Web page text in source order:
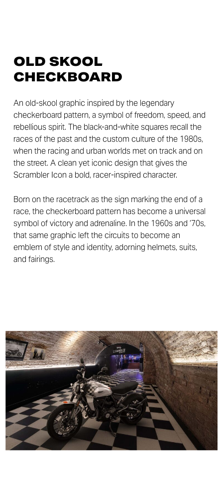
OLD SKOOL
CHECKBOARD
An old-skool graphic inspired by the legendary
checkerboard pattern, a symbol of freedom, speed, and
rebellious spirit. The black-and-white squares recall the
races of the past and the custom culture of the 1980s,
when the racing and urban worlds met on track and on
the street. A clean yet iconic design that gives the
Scrambler Icon a bold, racer-inspired character.
Born on the racetrack as the sign marking the end of a
race, the checkerboard pattern has become a universal
symbol of victory and adrenaline. In the 1960s and ’70s,
that same graphic left the circuits to become an
emblem of style and identity, adorning helmets, suits,
and fairings.